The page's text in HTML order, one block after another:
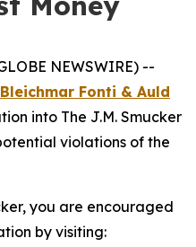
NEWSWIRE) --
Bleichmar Fonti & Auld
into The J.M. Smucker
violations of the
you are encouraged
by visiting: